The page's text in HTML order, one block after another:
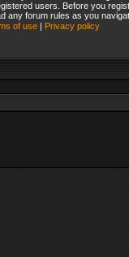
users. Before you
any forum rules as you
of use| Privacy policy